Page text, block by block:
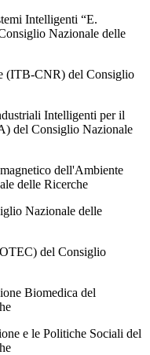
Intelligenti “E.
Nazionale delle
(ITB-CNR) del Consiglio
Intelligenti per il
del Consiglio Nazionale
dell'Ambiente
delle Ricerche
Nazionale delle
del Consiglio
Biomedica del
e le Politiche Sociali del